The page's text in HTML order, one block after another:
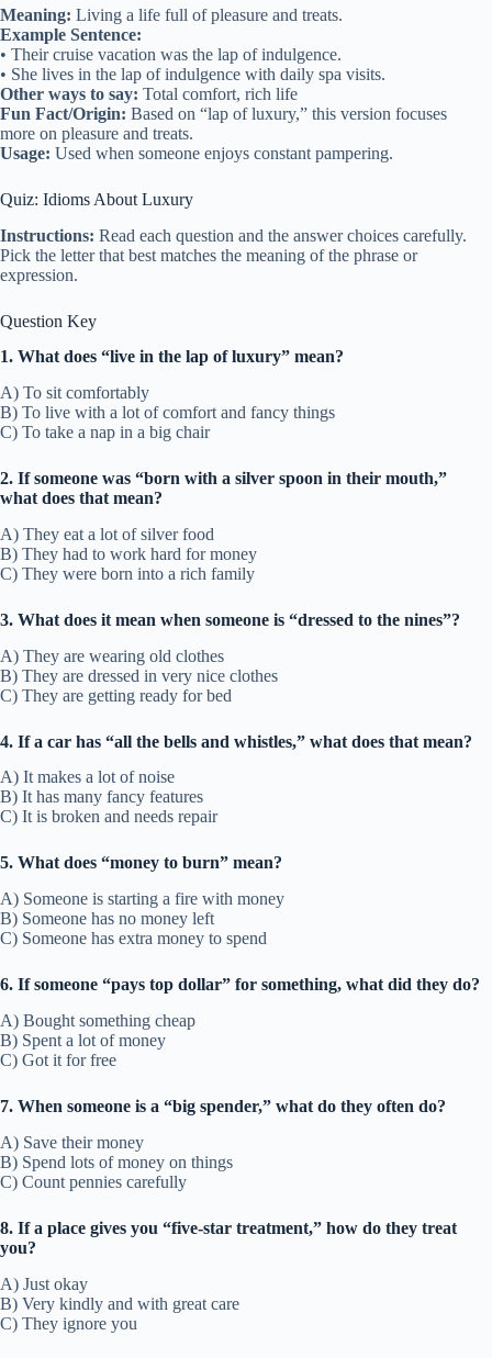
Meaning: Living a life full of pleasure and treats.
Example Sentence:
• Their cruise vacation was the lap of indulgence.
• She lives in the lap of indulgence with daily spa visits.
Other ways to say: Total comfort, rich life
Fun Fact/Origin: Based on “lap of luxury,” this version focuses
more on pleasure and treats.
Usage: Used when someone enjoys constant pampering.
Quiz: Idioms About Luxury
Instructions: Read each question and the answer choices carefully.
Pick the letter that best matches the meaning of the phrase or
expression.
Question Key
1. What does “live in the lap of luxury” mean?
A) To sit comfortably
B) To live with a lot of comfort and fancy things
C) To take a nap in a big chair
2. If someone was “born with a silver spoon in their mouth,”
what does that mean?
A) They eat a lot of silver food
B) They had to work hard for money
C) They were born into a rich family
3. What does it mean when someone is “dressed to the nines”?
A) They are wearing old clothes
B) They are dressed in very nice clothes
C) They are getting ready for bed
4. If a car has “all the bells and whistles,” what does that mean?
A) It makes a lot of noise
B) It has many fancy features
C) It is broken and needs repair
5. What does “money to burn” mean?
A) Someone is starting a fire with money
B) Someone has no money left
C) Someone has extra money to spend
6. If someone “pays top dollar” for something, what did they do?
A) Bought something cheap
B) Spent a lot of money
C) Got it for free
7. When someone is a “big spender,” what do they often do?
A) Save their money
B) Spend lots of money on things
C) Count pennies carefully
8. If a place gives you “five-star treatment,” how do they treat
you?
A) Just okay
B) Very kindly and with great care
C) They ignore you